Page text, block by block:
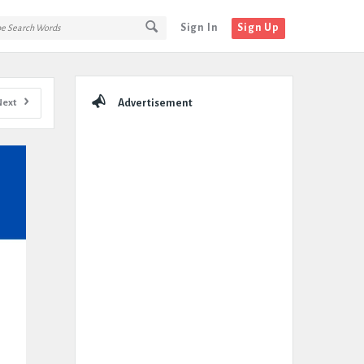
Sign In Sign Up
Advertisement